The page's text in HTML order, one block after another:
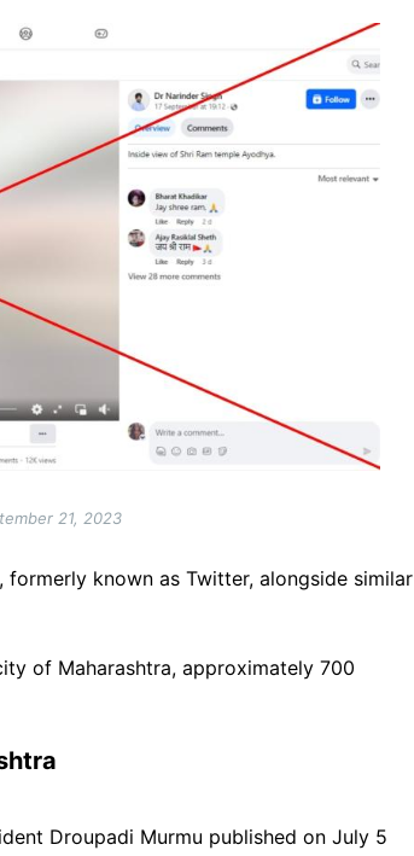
21, 2023
formerly known as Twitter, alongside similar
of Maharashtra, approximately 700
Droupadi Murmu published on July 5